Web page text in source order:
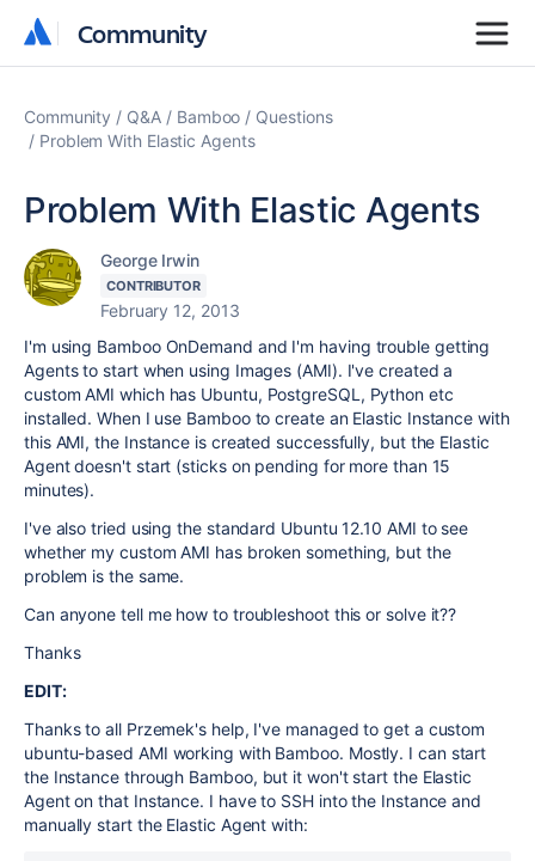
Community
Community
Community Q&A Bamboo
Questions
Problem With Elastic Agents
Problem With Elastic Agents
George Irwin
CONTRIBUTOR
February 12, 2013
I'm using Bamboo OnDemand and I'm having trouble getting
Agents to start when using Images (AMI). I've created a
custom AMI which has Ubuntu, PostgreSQL, Python etc
installed. When I use Bamboo to create an Elastic Instance with
this AMI, the Instance is created successfully, but the Elastic
Agent doesn't start (sticks on pending for more than 15
minutes).
I've also tried using the standard Ubuntu 12.10 AMI to see
whether my custom AMI has broken something, but the
problem is the same.
Can anyone tell me how to troubleshoot this or solve it??
Thanks
EDIT:
Thanks to all Przemek's help, I've managed to get a custom
ubuntu-based AMI working with Bamboo. Mostly. I can start
the Instance through Bamboo, but it won't start the Elastic
Agent on that Instance. I have to SSH into the Instance and
manually start the Elastic Agent with: